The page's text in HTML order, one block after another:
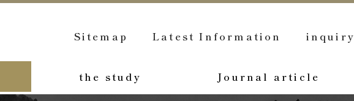
Sitemap Latest Information inquiry
the study Journal article